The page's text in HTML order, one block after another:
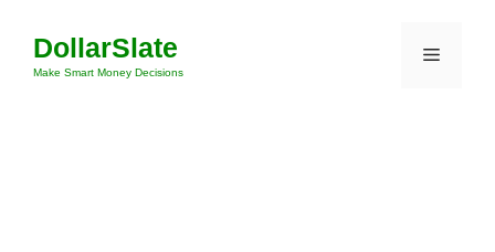
content
DollarSlate
Make Smart Money Decisions
Menu